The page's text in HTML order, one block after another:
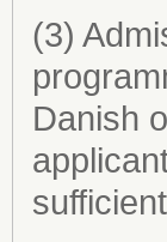
(3)
Danish